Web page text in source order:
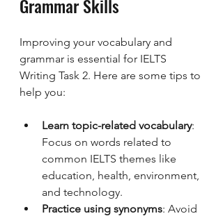
Grammar Skills
Improving your vocabulary and
grammar is essential for IELTS
Writing Task 2. Here are some tips to
help you:
Learn topic-related vocabulary:
Focus on words related to
common IELTS themes like
education, health, environment,
and technology.
Practice using synonyms: Avoid